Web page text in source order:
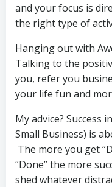
and your focus is
the right type of
Hanging out with
Talking to the
you, refer you
your life fun and
My advice? Success
Small Business) is
The more you get
“Done” the more
shed whatever